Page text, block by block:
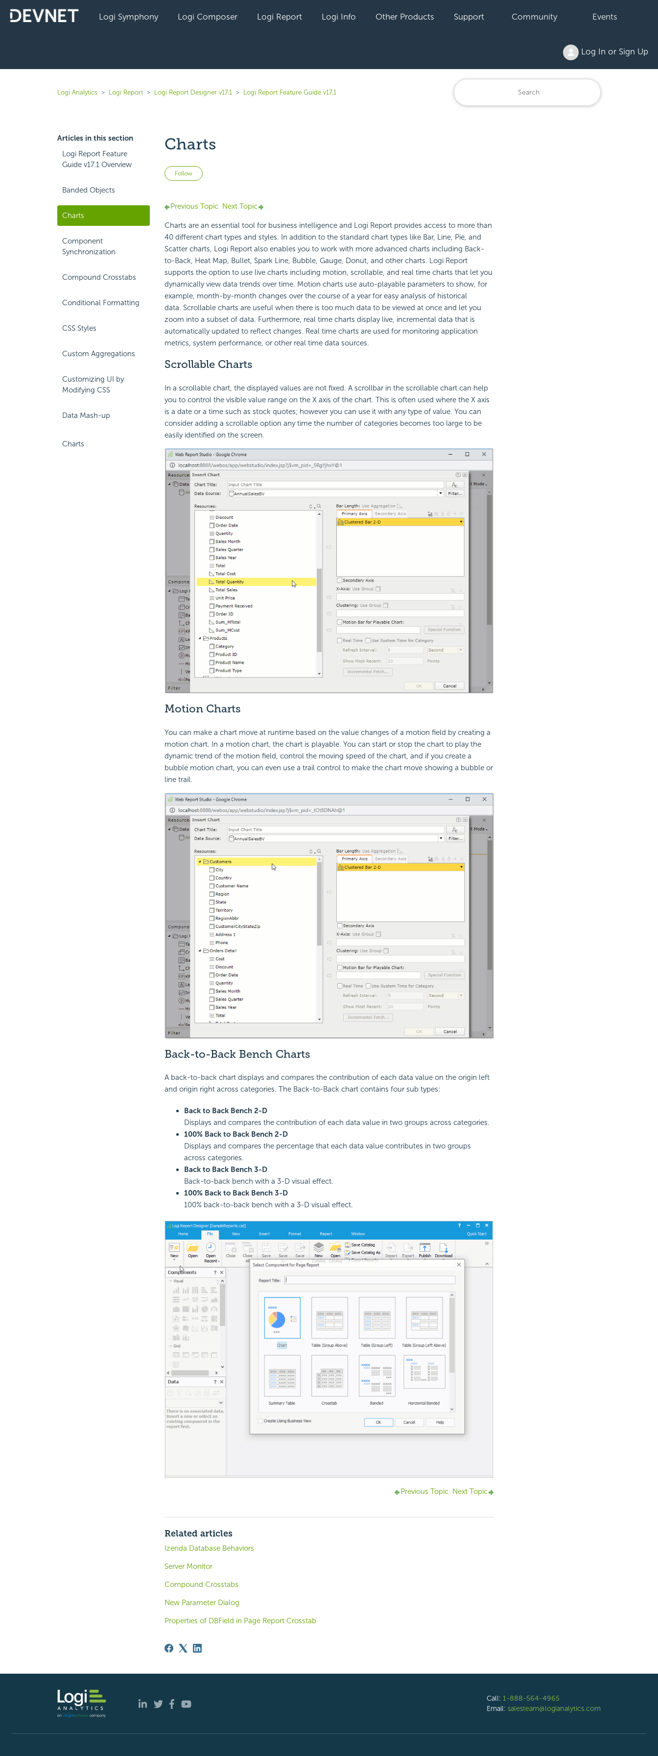
Logi Symphony Logi Composer Logi Report Logi Info Other Products Support Community Events
Log In or Sign Up
Logi Analytics Logi Report Logi Report Designer v17.1 Logi Report Feature Guide v17.1
Articles in this section
Logi Report Feature
Guide v17.1 Overview
Banded Objects
Charts
Component
Synchronization
Compound Crosstabs
Conditional Formatting
CSS Styles
Custom Aggregations
Customizing UI by
Modifying CSS
Data Mash-up
Charts
Charts
Follow Not yet followed by anyone
Previous Topic Next Topic
Charts are an essential tool for business intelligence and Logi Report provides access to more than
40 different chart types and styles. In addition to the standard chart types like Bar, Line, Pie, and
Scatter charts, Logi Report also enables you to work with more advanced charts including Back-
to-Back, Heat Map, Bullet, Spark Line, Bubble, Gauge, Donut, and other charts. Logi Report
supports the option to use live charts including motion, scrollable, and real time charts that let you
dynamically view data trends over time. Motion charts use auto-playable parameters to show, for
example, month-by-month changes over the course of a year for easy analysis of historical
data. Scrollable charts are useful when there is too much data to be viewed at once and let you
zoom into a subset of data. Furthermore, real time charts display live, incremental data that is
automatically updated to reflect changes. Real time charts are used for monitoring application
metrics, system performance, or other real time data sources.
Scrollable Charts
In a scrollable chart, the displayed values are not fixed. A scrollbar in the scrollable chart can help
you to control the visible value range on the X axis of the chart. This is often used where the X axis
is a date or a time such as stock quotes; however you can use it with any type of value. You can
consider adding a scrollable option any time the number of categories becomes too large to be
easily identified on the screen.
Motion Charts
You can make a chart move at runtime based on the value changes of a motion field by creating a
motion chart. In a motion chart, the chart is playable. You can start or stop the chart to play the
dynamic trend of the motion field, control the moving speed of the chart, and if you create a
bubble motion chart, you can even use a trail control to make the chart move showing a bubble or
line trail.
Back-to-Back Bench Charts
A back-to-back chart displays and compares the contribution of each data value on the origin left
and origin right across categories. The Back-to-Back chart contains four sub types:
Back to Back Bench 2-D
Displays and compares the contribution of each data value in two groups across categories.
100% Back to Back Bench 2-D
Displays and compares the percentage that each data value contributes in two groups
across categories.
Back to Back Bench 3-D
Back-to-back bench with a 3-D visual effect.
100% Back to Back Bench 3-D
100% back-to-back bench with a 3-D visual effect.
Previous Topic Next Topic
Related articles
Izenda Database Behaviors
Server Monitor
Compound Crosstabs
New Parameter Dialog
Properties of DBField in Page Report Crosstab
Call: 1-888-564-4965
Email: salesteam@logianalytics.com